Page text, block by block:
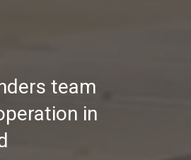
team
in